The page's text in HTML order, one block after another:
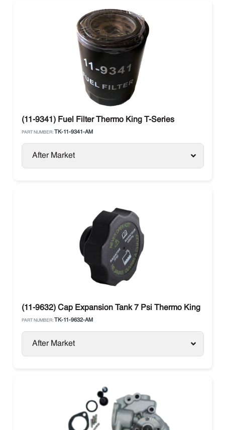
(11-9341) Fuel Filter Thermo King T-Series
PART NUMBER: TK-11-9341-AM
After Market
(11-9632) Cap Expansion Tank 7 Psi Thermo King
PART NUMBER: TK-11-9632-AM
After Market